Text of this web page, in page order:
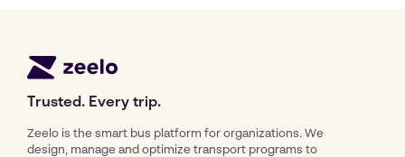
Trusted. Every trip.
Zeelo is the smart bus platform for organizations. We
design, manage and optimize transport programs to